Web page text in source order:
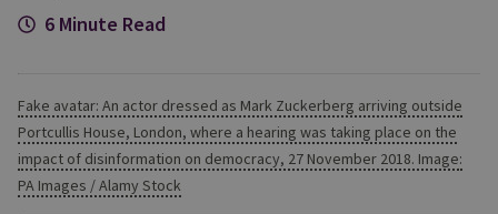
6 Minute Read
Fake avatar: An actor dressed as Mark Zuckerberg arriving outside
Portcullis House, London, where a hearing was taking place on the
impact of disinformation on democracy, 27 November 2018. Image:
PA Images / Alamy Stock